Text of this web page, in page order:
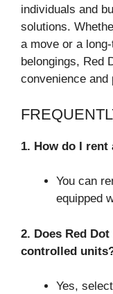
individuals and
solutions.
a move or a
belongings, Red
convenience and
1. How do I rent
You can
equipped
2. Does Red
controlled
Yes,